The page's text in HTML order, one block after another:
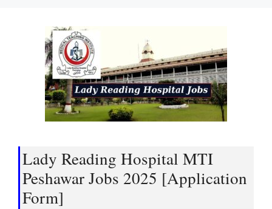
Lady Reading Hospital MTI
Peshawar Jobs 2025 [Application
Form]